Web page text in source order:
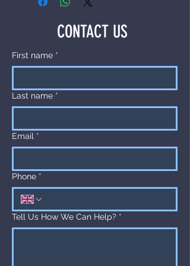
build trust and reassure your
customers that they can buy with
about your shipping methods,
straightforward information about
to build trust and reassure your
customers that they can buy from
First name *
Last name *
Email *
Phone *
Tell Us How We Can Help? *
CONTACT US